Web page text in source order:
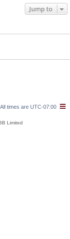
Jump to
All times are UTC-07:00
Limited